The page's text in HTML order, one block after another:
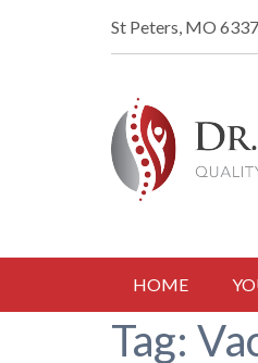
St Peters, MO
HOME
Tag: